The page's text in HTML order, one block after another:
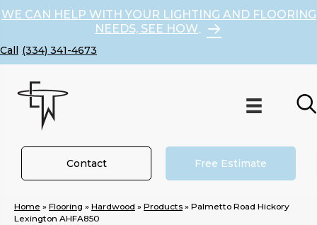
WE CAN HELP WITH YOUR LIGHTING AND FLOORING
NEEDS, SEE HOW
(334) 341-4673
Contact Free Estimate
Home » Flooring » Hardwood » Products » Palmetto Road Hickory
Lexington AHFA850